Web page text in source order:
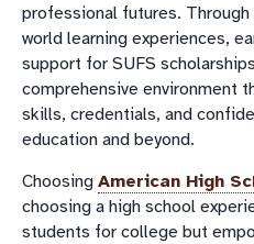
professional futures.
world learning experiences,
support for SUFS
comprehensive environment
skills, credentials, and
education and beyond.
Choosing American High
choosing a high school
students for college but